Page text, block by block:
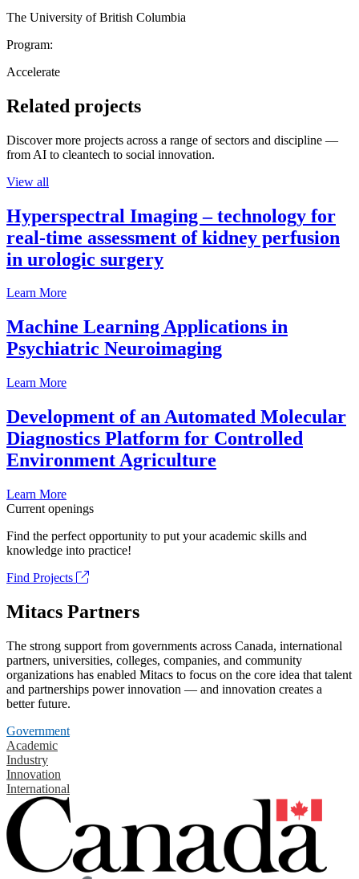
The University of British Columbia
Program:
Accelerate
Related projects
Discover more projects across a range of sectors and discipline —
from AI to cleantech to social innovation.
View all
Hyperspectral Imaging – technology for
real-time assessment of kidney perfusion
in urologic surgery
Learn More
Machine Learning Applications in
Psychiatric Neuroimaging
Learn More
Development of an Automated Molecular
Diagnostics Platform for Controlled
Environment Agriculture
Learn More
Current openings
Find the perfect opportunity to put your academic skills and
knowledge into practice!
Find Projects
Mitacs Partners
The strong support from governments across Canada, international
partners, universities, colleges, companies, and community
organizations has enabled Mitacs to focus on the core idea that talent
and partnerships power innovation — and innovation creates a
better future.
Government
Academic
Industry
Innovation
International